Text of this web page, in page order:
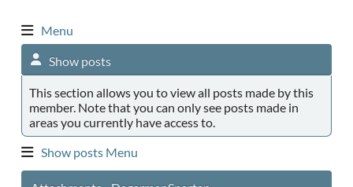
Menu
Show posts
This section allows you to view all posts made by this
member. Note that you can only see posts made in
areas you currently have access to.
Show posts Menu